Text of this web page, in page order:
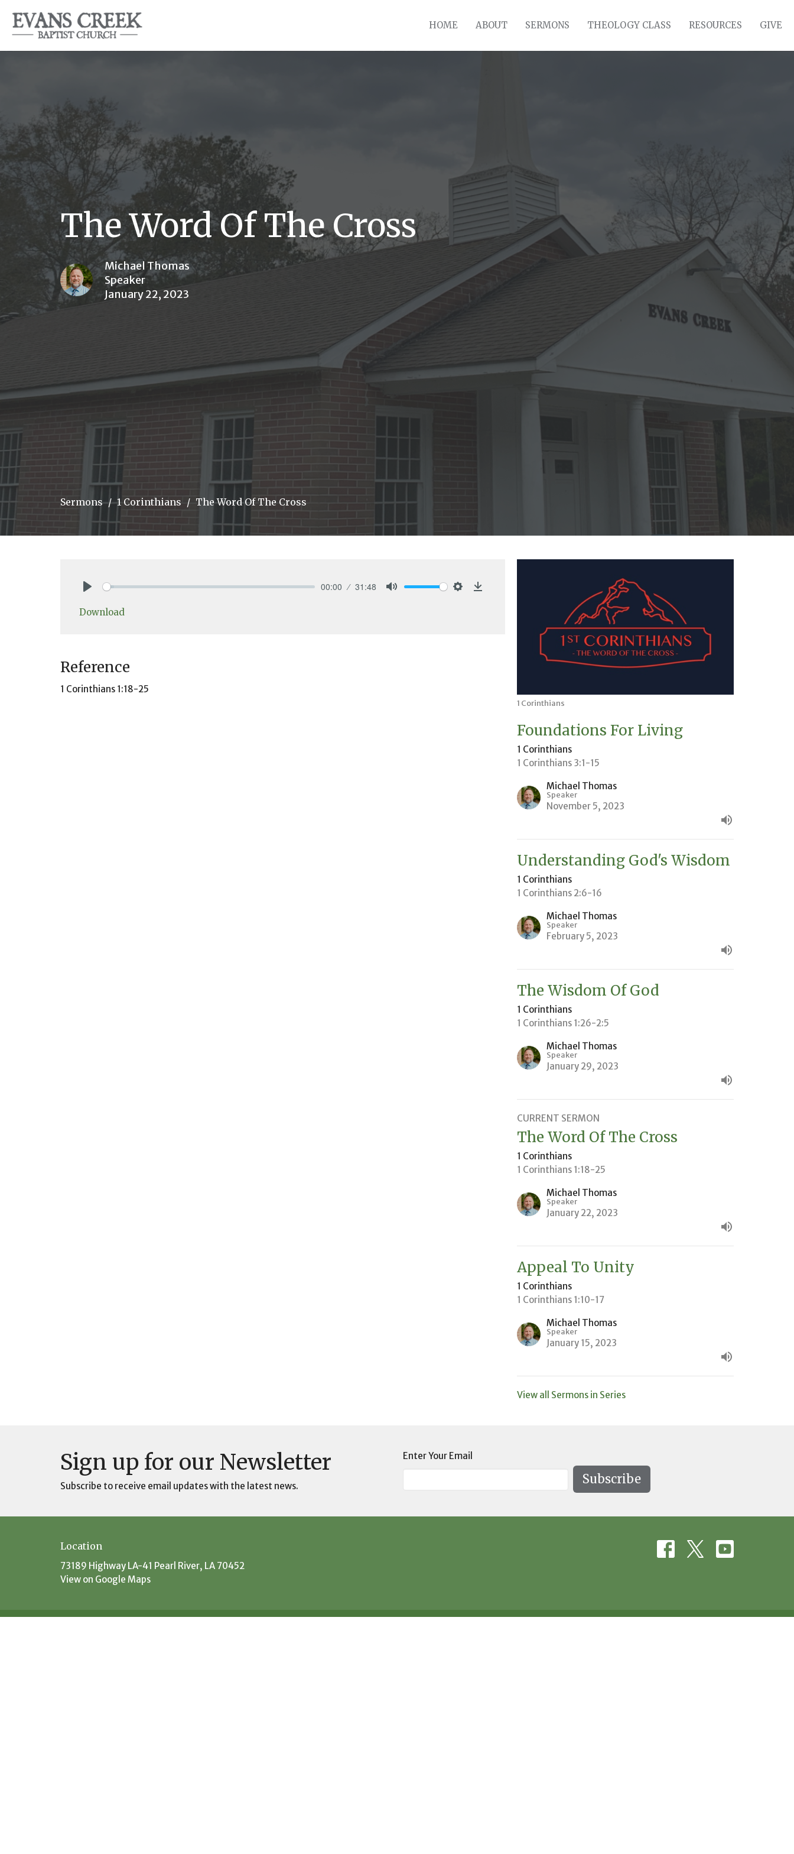
HOME ABOUT SERMONS THEOLOGY CLASS RESOURCES GIVE
The Word Of The Cross
Michael Thomas
Speaker
January 22, 2023
Sermons 1 Corinthians The Word Of The Cross
00:00 31:48
Download
Reference
1 Corinthians 1:18-25
1 Corinthians
Foundations For Living
1 Corinthians
1 Corinthians 3:1-15
Michael Thomas
Speaker
November 5, 2023
Understanding God's Wisdom
1 Corinthians
1 Corinthians 2:6-16
Michael Thomas
Speaker
February 5, 2023
The Wisdom Of God
1 Corinthians
1 Corinthians 1:26-2:5
Michael Thomas
Speaker
January 29, 2023
CURRENT SERMON
The Word Of The Cross
1 Corinthians
1 Corinthians 1:18-25
Michael Thomas
Speaker
January 22, 2023
Appeal To Unity
1 Corinthians
1 Corinthians 1:10-17
Michael Thomas
Speaker
January 15, 2023
View all Sermons in Series
Sign up for our Newsletter
Subscribe to receive email updates with the latest news.
Enter Your Email
Subscribe
Location
73189 Highway LA-41 Pearl River, LA 70452
View on Google Maps